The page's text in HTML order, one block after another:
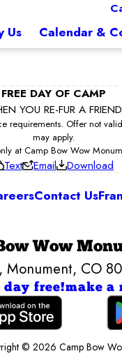
Us Calendar &
FREE DAY OF CAMP
YOU RE-FUR A FRIEND
Offer not
may apply.
at Camp Bow Wow
Text Email Download
Contact Us
Wow
, Monument, CO
free!make a
© 2026 Camp Bow